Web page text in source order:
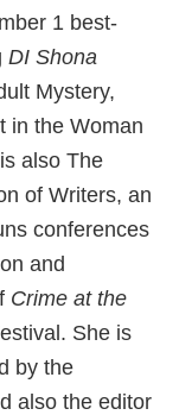
1 best-
DI Shona
Mystery,
in the Woman
also The
of Writers, an
conferences
and
Crime at the
She is
by the
also the editor